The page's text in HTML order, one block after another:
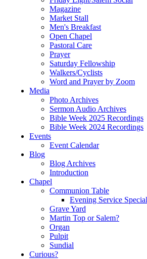
Magazine
Market Stall
Men's Breakfast
Open Chapel
Pastoral Care
Prayer
Saturday Fellowship
Walkers/Cyclists
Word and Prayer by Zoom
Media
Photo Archives
Sermon Audio Archives
Bible Week 2025 Recordings
Bible Week 2024 Recordings
Events
Event Calendar
Blog
Blog Archives
Introduction
Chapel
Communion Table
Evening Service Special
Grave Yard
Martin Top or Salem?
Organ
Pulpit
Sundial
Curious?